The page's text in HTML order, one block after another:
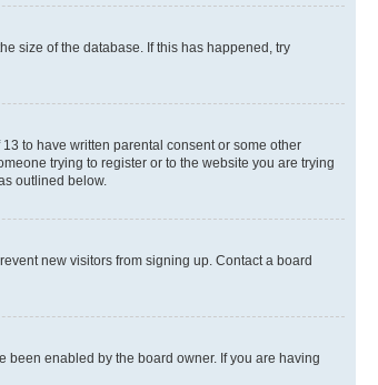
size of the database. If this has happened, try
to have written parental consent or some other
trying to register or to the website you are trying
outlined below.
new visitors from signing up. Contact a board
been enabled by the board owner. If you are having